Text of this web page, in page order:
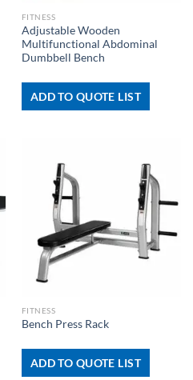
FITNESS
Adjustable Wooden
Multifunctional Abdominal
Dumbbell Bench
ADD TO QUOTE LIST
FITNESS
Bench Press Rack
ADD TO QUOTE LIST